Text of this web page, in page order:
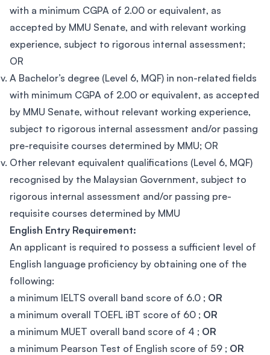
with a minimum CGPA of 2.00 or equivalent, as
accepted by MMU Senate, and with relevant working
experience, subject to rigorous internal assessment;
OR
A Bachelor’s degree (Level 6, MQF) in non-related fields
with minimum CGPA of 2.00 or equivalent, as accepted
by MMU Senate, without relevant working experience,
subject to rigorous internal assessment and/or passing
pre-requisite courses determined by MMU; OR
Other relevant equivalent qualifications (Level 6, MQF)
recognised by the Malaysian Government, subject to
rigorous internal assessment and/or passing pre-
requisite courses determined by MMU
English Entry Requirement:
An applicant is required to possess a sufficient level of
English language proficiency by obtaining one of the
following:
a minimum IELTS overall band score of 6.0 ; OR
a minimum overall TOEFL iBT score of 60 ; OR
a minimum MUET overall band score of 4 ; OR
a minimum Pearson Test of English score of 59 ; OR